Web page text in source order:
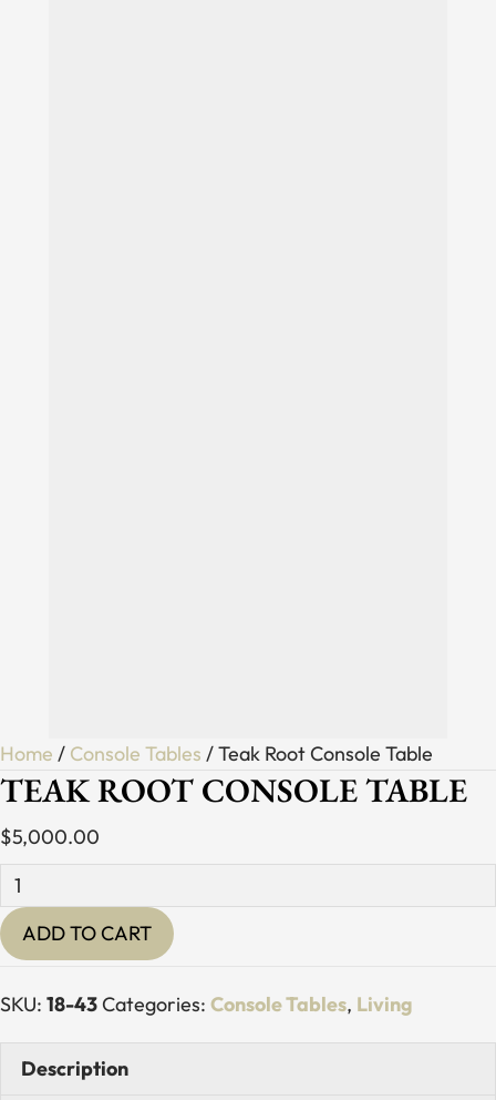
Home / Console Tables / Teak Root Console Table
TEAK ROOT CONSOLE TABLE
$5,000.00
Teak
Root
Console
quantity
ADD TO CART
SKU: 18-43Categories: Console Tables, Living
Description